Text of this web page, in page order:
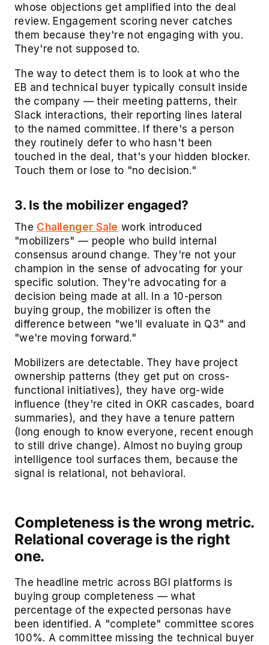
whose objections get amplified into the deal
review. Engagement scoring never catches
them because they're not engaging with you.
They're not supposed to.
The way to detect them is to look at who the
EB and technical buyer typically consult inside
the company — their meeting patterns, their
Slack interactions, their reporting lines lateral
to the named committee. If there's a person
they routinely defer to who hasn't been
touched in the deal, that's your hidden blocker.
Touch them or lose to "no decision."
3. Is the mobilizer engaged?
The Challenger Sale work introduced
"mobilizers" — people who build internal
consensus around change. They're not your
champion in the sense of advocating for your
specific solution. They're advocating for a
decision being made at all. In a 10-person
buying group, the mobilizer is often the
difference between "we'll evaluate in Q3" and
"we're moving forward."
Mobilizers are detectable. They have project
ownership patterns (they get put on cross-
functional initiatives), they have org-wide
influence (they're cited in OKR cascades, board
summaries), and they have a tenure pattern
(long enough to know everyone, recent enough
to still drive change). Almost no buying group
intelligence tool surfaces them, because the
signal is relational, not behavioral.
Completeness is the wrong metric.
Relational coverage is the right
one.
The headline metric across BGI platforms is
buying group completeness — what
percentage of the expected personas have
been identified. A "complete" committee scores
100%. A committee missing the technical buyer